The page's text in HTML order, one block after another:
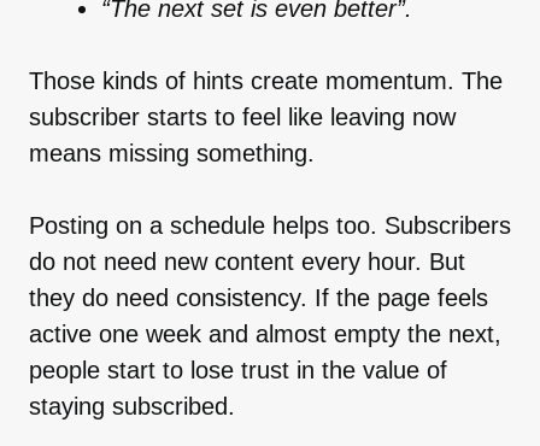
“The next set is even better”.
Those kinds of hints create momentum. The
subscriber starts to feel like leaving now
means missing something.
Posting on a schedule helps too. Subscribers
do not need new content every hour. But
they do need consistency. If the page feels
active one week and almost empty the next,
people start to lose trust in the value of
staying subscribed.